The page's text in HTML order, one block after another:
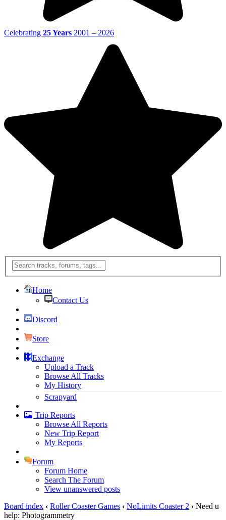
Celebrating 25 Years 2001 – 2026
Home
Contact Us
Discord
Store
Exchange
Upload a Track
Browse All Tracks
My History
Scrapyard
Trip Reports
Browse All Reports
New Trip Report
My Reports
Forum
Forum Home
Search The Forum
View unanswered posts
Board index ‹ Roller Coaster Games ‹ NoLimits Coaster 2 ‹ Need u
help: Photogrammetry